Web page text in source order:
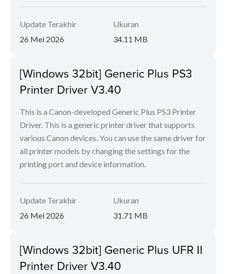
Update Terakhir
26 Mei 2026
Ukuran
34.11 MB
[Windows 32bit] Generic Plus PS3
Printer Driver V3.40
This is a Canon-developed Generic Plus PS3 Printer
Driver. This is a generic printer driver that supports
various Canon devices. You can use the same driver for
all printer models by changing the settings for the
printing port and device information.
Update Terakhir
26 Mei 2026
Ukuran
31.71 MB
[Windows 32bit] Generic Plus UFR II
Printer Driver V3.40